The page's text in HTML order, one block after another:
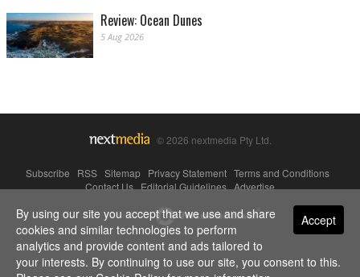
Review: Ocean Dunes
5 Aug 2026
© 2026 nextmedia Pty Ltd.
Subscribe RSS Sitemap Privacy Statement Terms and Conditions
Contact Us|Editorial Guidelines|Advertise
Powered By Accept
By using our site you accept that we use and share
cookies and similar technologies to perform
analytics and provide content and ads tailored to
your interests. By continuing to use our site, you consent to this.